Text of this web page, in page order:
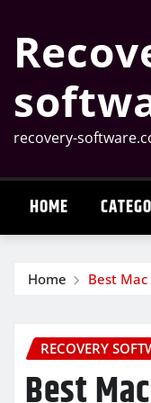
content
recovery-
HOME
Home Best
RECOVERY
Best